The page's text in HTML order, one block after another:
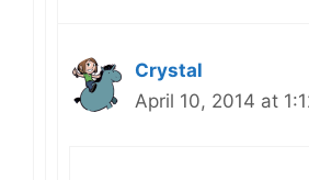
Crystal
April 10, 2014 at